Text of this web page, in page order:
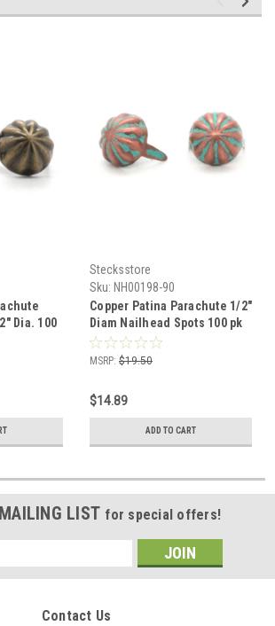
Dia. 100
Stecksstore
Sku: NH00198-90
Copper Patina Parachute 1/2"
Diam Nailhead Spots 100 pk
NH00198-90
MSRP: $19.50
$14.89
ADD TO CART
LIST for special offers!
Contact Us